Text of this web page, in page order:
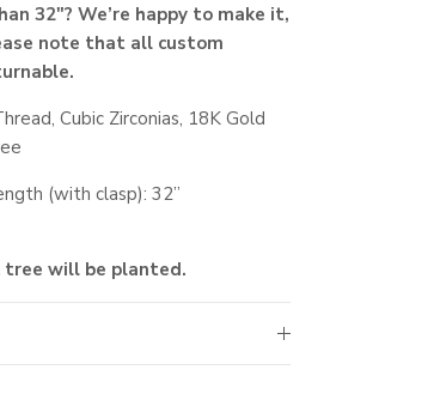
32"? We’re happy to make it,
note that all custom
Cubic Zirconias, 18K Gold
(with clasp): 32”
tree will be planted.